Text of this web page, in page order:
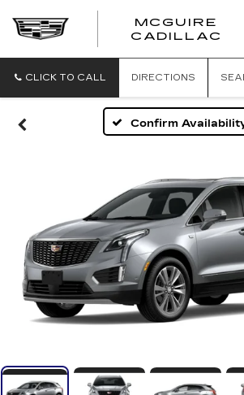
MCGUIRE
CADILLAC
CLICK TO CALL DIRECTIONS
Confirm